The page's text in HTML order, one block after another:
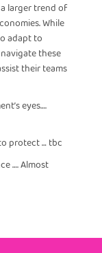
larger trend of
While
adapt to
these
their teams
eyes….
protect … tbc
…. Almost